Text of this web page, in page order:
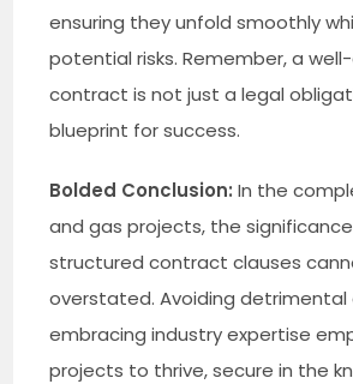
ensuring they unfold smoothly
potential risks. Remember, a
contract is not just a legal
blueprint for success.
Bolded Conclusion: In the
and gas projects, the
structured contract clauses
overstated. Avoiding detrimental
embracing industry expertise
projects to thrive, secure in the